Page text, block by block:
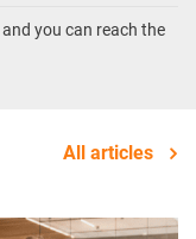
and you can reach the
All articles